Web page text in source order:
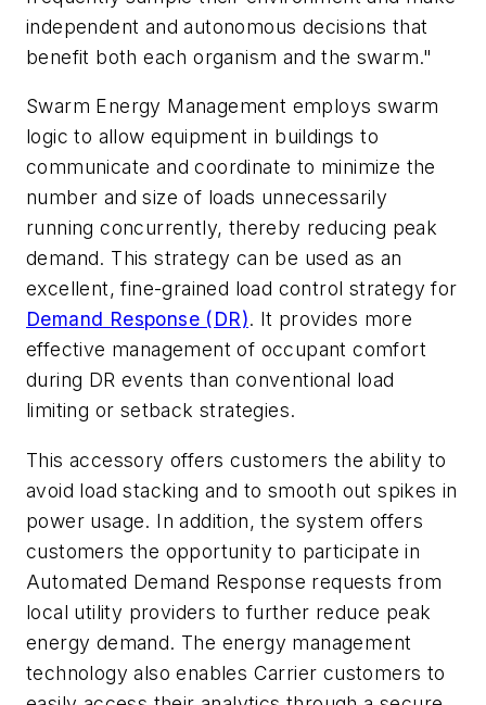
independent and autonomous decisions that
benefit both each organism and the swarm."
Swarm Energy Management employs swarm
logic to allow equipment in buildings to
communicate and coordinate to minimize the
number and size of loads unnecessarily
running concurrently, thereby reducing peak
demand. This strategy can be used as an
excellent, fine-grained load control strategy for
Demand Response (DR). It provides more
effective management of occupant comfort
during DR events than conventional load
limiting or setback strategies.
This accessory offers customers the ability to
avoid load stacking and to smooth out spikes in
power usage. In addition, the system offers
customers the opportunity to participate in
Automated Demand Response requests from
local utility providers to further reduce peak
energy demand. The energy management
technology also enables Carrier customers to